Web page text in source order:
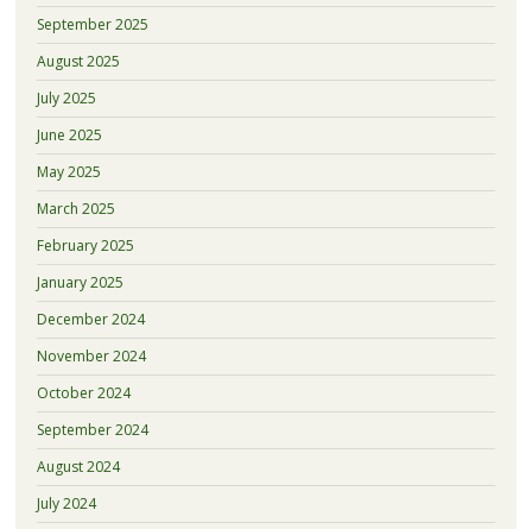
September 2025
August 2025
July 2025
June 2025
May 2025
March 2025
February 2025
January 2025
December 2024
November 2024
October 2024
September 2024
August 2024
July 2024